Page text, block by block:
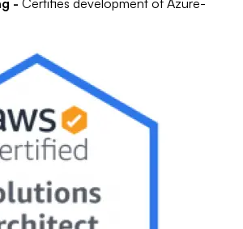
- Certifies development of Azure-